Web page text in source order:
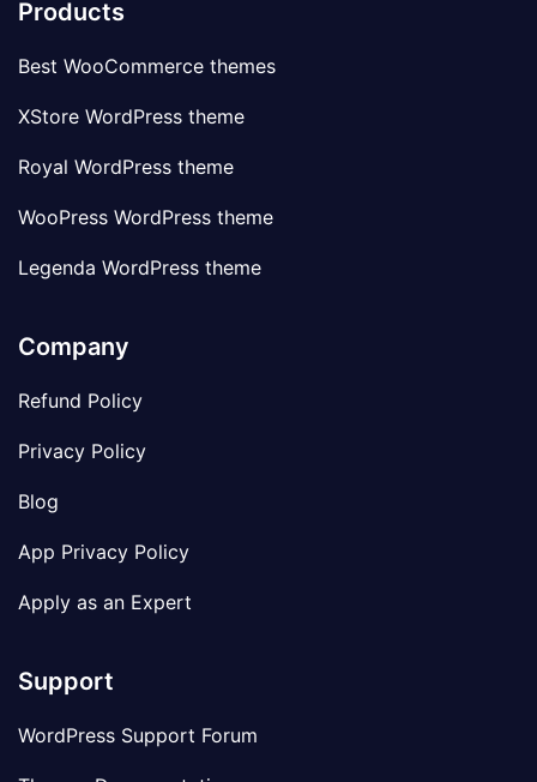
Products
Best WooCommerce themes
XStore WordPress theme
Royal WordPress theme
WooPress WordPress theme
Legenda WordPress theme
Company
Refund Policy
Privacy Policy
Blog
App Privacy Policy
Apply as an Expert
Support
WordPress Support Forum